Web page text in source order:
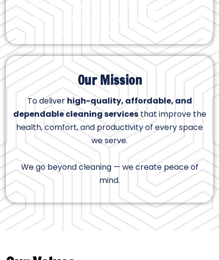
maintenance visits — all designed to fit your
schedule and lifestyle. Enjoy a spotless space and
more time for what matters most.
Our Mission
To deliverhigh-quality, affordable, and
dependable cleaning servicesthat improve the
health, comfort, and productivity of every space
we serve.
We go beyond cleaning — we create peace of
mind.